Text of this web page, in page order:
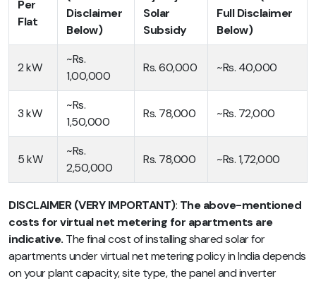
Per
Flat
Disclaimer
Below)
Solar
Subsidy
Full Disclaimer
Below)
2 kW
~Rs.
1,00,000
Rs. 60,000 ~Rs. 40,000
3 kW
~Rs.
1,50,000
Rs. 78,000 ~Rs. 72,000
5 kW
~Rs.
2,50,000
Rs. 78,000 ~Rs. 1,72,000
DISCLAIMER (VERY IMPORTANT): The above-mentioned
costs for virtual net metering for apartments are
indicative. The final cost of installing shared solar for
apartments under virtual net metering policy in India depends
on your plant capacity, site type, the panel and inverter